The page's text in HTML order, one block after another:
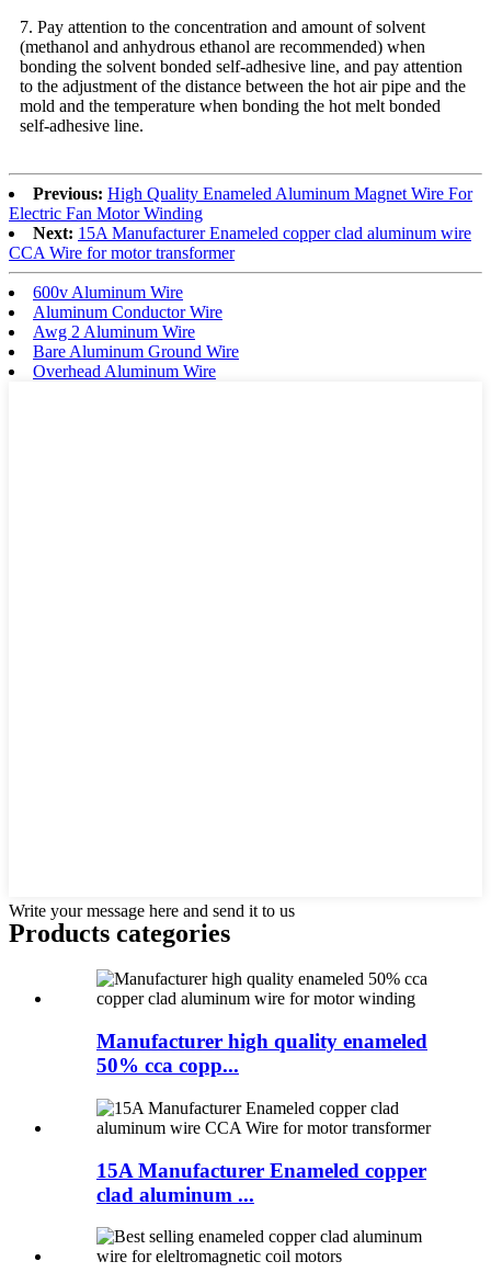
7. Pay attention to the concentration and amount of solvent
(methanol and anhydrous ethanol are recommended) when
bonding the solvent bonded self-adhesive line, and pay attention
to the adjustment of the distance between the hot air pipe and the
mold and the temperature when bonding the hot melt bonded
self-adhesive line.
Previous: High Quality Enameled Aluminum Magnet Wire For
Electric Fan Motor Winding
Next: 15A Manufacturer Enameled copper clad aluminum wire
CCA Wire for motor transformer
600v Aluminum Wire
Aluminum Conductor Wire
Awg 2 Aluminum Wire
Bare Aluminum Ground Wire
Overhead Aluminum Wire
Write your message here and send it to us
Products categories
Manufacturer high quality enameled
50% cca copp...
15A Manufacturer Enameled copper
clad aluminum ...